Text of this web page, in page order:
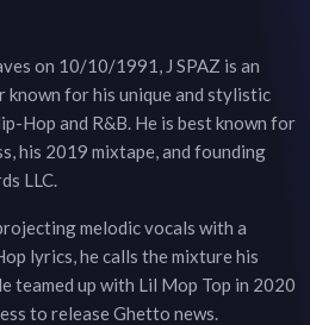
on 10/10/1991, J SPAZ is an
known for his unique and stylistic
Hop and R&B. He is best known for
his 2019 mixtape, and founding
LLC.
melodic vocals with a
lyrics, he calls the mixture his
teamed up with Lil Mop Top in 2020
to release Ghetto news.